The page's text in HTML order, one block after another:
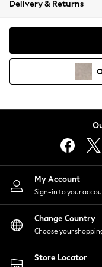
Coats &
Hoodies &
Lingerie
Nightwear
Shirts &
Shorts
Skirts
Suits &
Sportswear
Swimwear
Delivery & Returns
My Account
Sign-in to your
Change Country
Choose your
Store Locator